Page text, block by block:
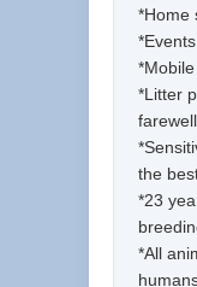
*Home
*Events
*Litter
the
*23
*All